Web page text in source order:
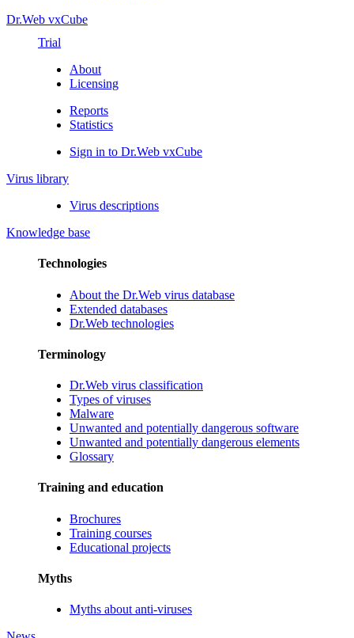
Dr.Web vxCube
Trial
About
Licensing
Reports
Statistics
Sign in to Dr.Web vxCube
Virus library
Virus descriptions
Knowledge base
Technologies
About the Dr.Web virus database
Extended databases
Dr.Web technologies
Terminology
Dr.Web virus classification
Types of viruses
Malware
Unwanted and potentially dangerous software
Unwanted and potentially dangerous elements
Glossary
Training and education
Brochures
Training courses
Educational projects
Myths
Myths about anti-viruses